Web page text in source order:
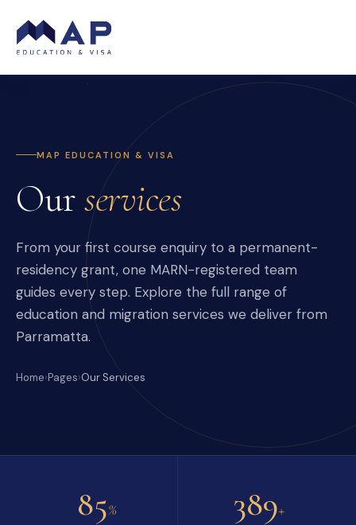
MAP EDUCATION & VISA
Ourservices
From your first course enquiry to a permanent-
residency grant, one MARN-registered team
guides every step. Explore the full range of
education and migration services we deliver from
Parramatta.
Home›Pages›Our Services
85% 389+